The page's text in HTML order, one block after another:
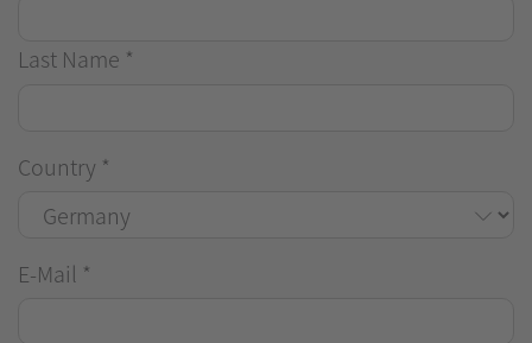
Last Name *
Country *
E-Mail *